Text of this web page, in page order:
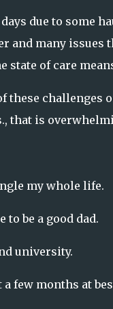
due to some
and many
state of care
these challenges
that is
my whole life.
be a good dad.
university.
few months at